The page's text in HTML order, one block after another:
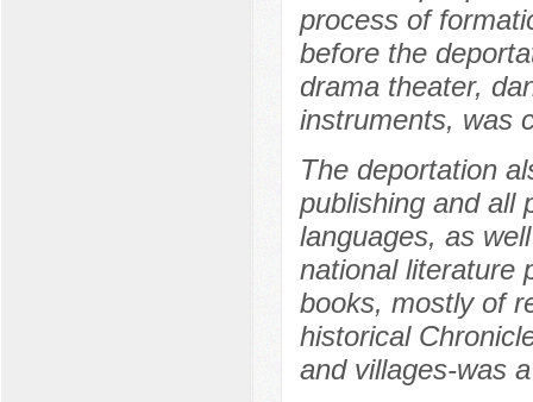
process of
before the
drama theater,
instruments, was
The deportation
publishing and all
languages, as
national literature
books, mostly of
historical
and villages-was